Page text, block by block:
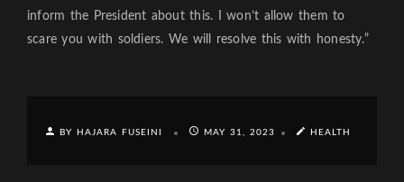
inform the President about this. I won’t allow them to
scare you with soldiers. We will resolve this with honesty.”
BY HAJARA FUSEINI MAY 31, 2023 HEALTH